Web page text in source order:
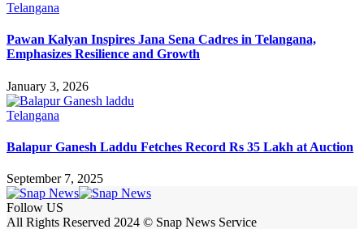
Telangana
Pawan Kalyan Inspires Jana Sena Cadres in Telangana,
Emphasizes Resilience and Growth
January 3, 2026
Telangana
Balapur Ganesh Laddu Fetches Record Rs 35 Lakh at Auction
September 7, 2025
Follow US
All Rights Reserved 2024 © Snap News Service